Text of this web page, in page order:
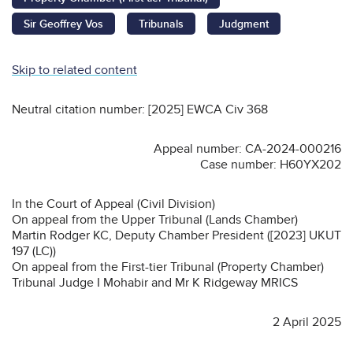
Sir Geoffrey Vos
Tribunals Judgment
Skip to related content
Neutral citation number: [2025] EWCA Civ 368
Appeal number: CA-2024-000216
Case number: H60YX202
In the Court of Appeal (Civil Division)
On appeal from the Upper Tribunal (Lands Chamber)
Martin Rodger KC, Deputy Chamber President ([2023] UKUT
197 (LC))
On appeal from the First-tier Tribunal (Property Chamber)
Tribunal Judge I Mohabir and Mr K Ridgeway MRICS
2 April 2025